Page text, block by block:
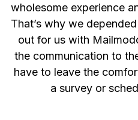
wholesome experience
That’s why we
out for us with
the communication to
have to leave the
a survey or